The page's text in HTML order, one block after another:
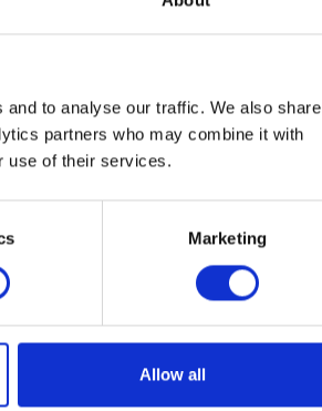
to analyse our traffic. We also share
partners who may combine it with
use of their services.
Marketing
Allow all
News